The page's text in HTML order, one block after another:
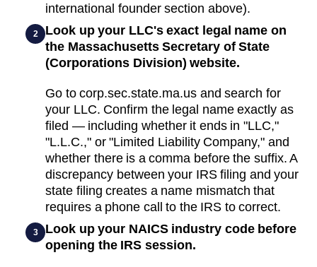
international founder section above).
2
Look up your LLC's exact legal name on
the Massachusetts Secretary of State
(Corporations Division) website.
Go to corp.sec.state.ma.us and search for
your LLC. Confirm the legal name exactly as
filed — including whether it ends in "LLC,"
"L.L.C.," or "Limited Liability Company," and
whether there is a comma before the suffix. A
discrepancy between your IRS filing and your
state filing creates a name mismatch that
requires a phone call to the IRS to correct.
3
Look up your NAICS industry code before
opening the IRS session.